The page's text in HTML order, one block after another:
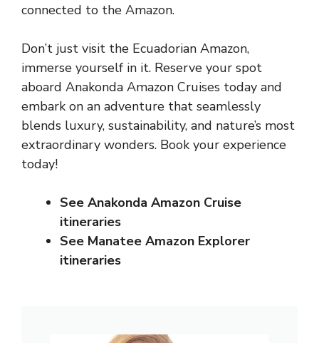
connected to the Amazon.
Don’t just visit the Ecuadorian Amazon,
immerse yourself in it. Reserve your spot
aboard Anakonda Amazon Cruises today and
embark on an adventure that seamlessly
blends luxury, sustainability, and nature’s most
extraordinary wonders. Book your experience
today!
See Anakonda Amazon Cruise
itineraries
See Manatee Amazon Explorer
itineraries